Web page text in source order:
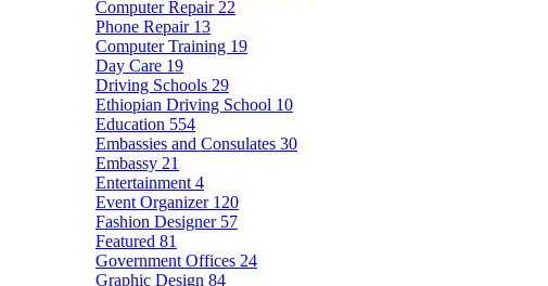
Computer Repair 22
Phone Repair 13
Computer Training 19
Day Care 19
Driving Schools 29
Ethiopian Driving School 10
Education 554
Embassies and Consulates 30
Embassy 21
Entertainment 4
Event Organizer 120
Fashion Designer 57
Featured 81
Government Offices 24
Graphic Design 84